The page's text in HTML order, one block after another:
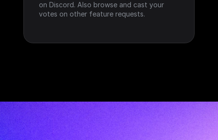
on Discord. Also browse and cast your
votes on other feature requests.